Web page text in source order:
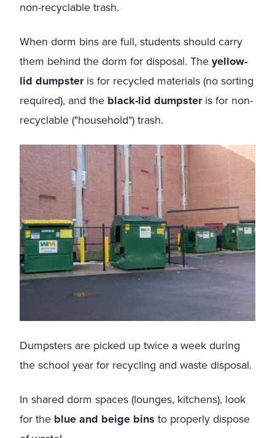
non-recyclable trash.
When dorm bins are full, students should carry
them behind the dorm for disposal. Theyellow-
lid dumpsteris for recycled materials (no sorting
required), and the black-lid dumpsteris for non-
recyclable ("household") trash.
Dumpsters are picked up twice a week during
the school year for recycling and waste disposal.
In shared dorm spaces (lounges, kitchens), look
for the blue and beige bins to properly dispose